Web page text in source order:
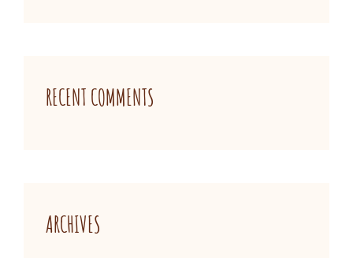
RECENT COMMENTS
ARCHIVES